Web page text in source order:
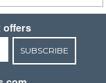
offers
SUBSCRIBE